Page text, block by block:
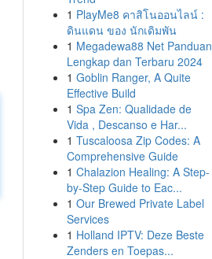
1 PlayMe8 คาสิโนออนไลน์ :
ดินแดน ของ นักเดิมพัน
1 Megadewa88 Net Panduan
Lengkap dan Terbaru 2024
1 Goblin Ranger, A Quite
Effective Build
1 Spa Zen: Qualidade de
Vida , Descanso e Har...
1 Tuscaloosa Zip Codes: A
Comprehensive Guide
1 Chalazion Healing: A Step-
by-Step Guide to Eac...
1 Our Brewed Private Label
Services
1 Holland IPTV: Deze Beste
Zenders en Toepas...